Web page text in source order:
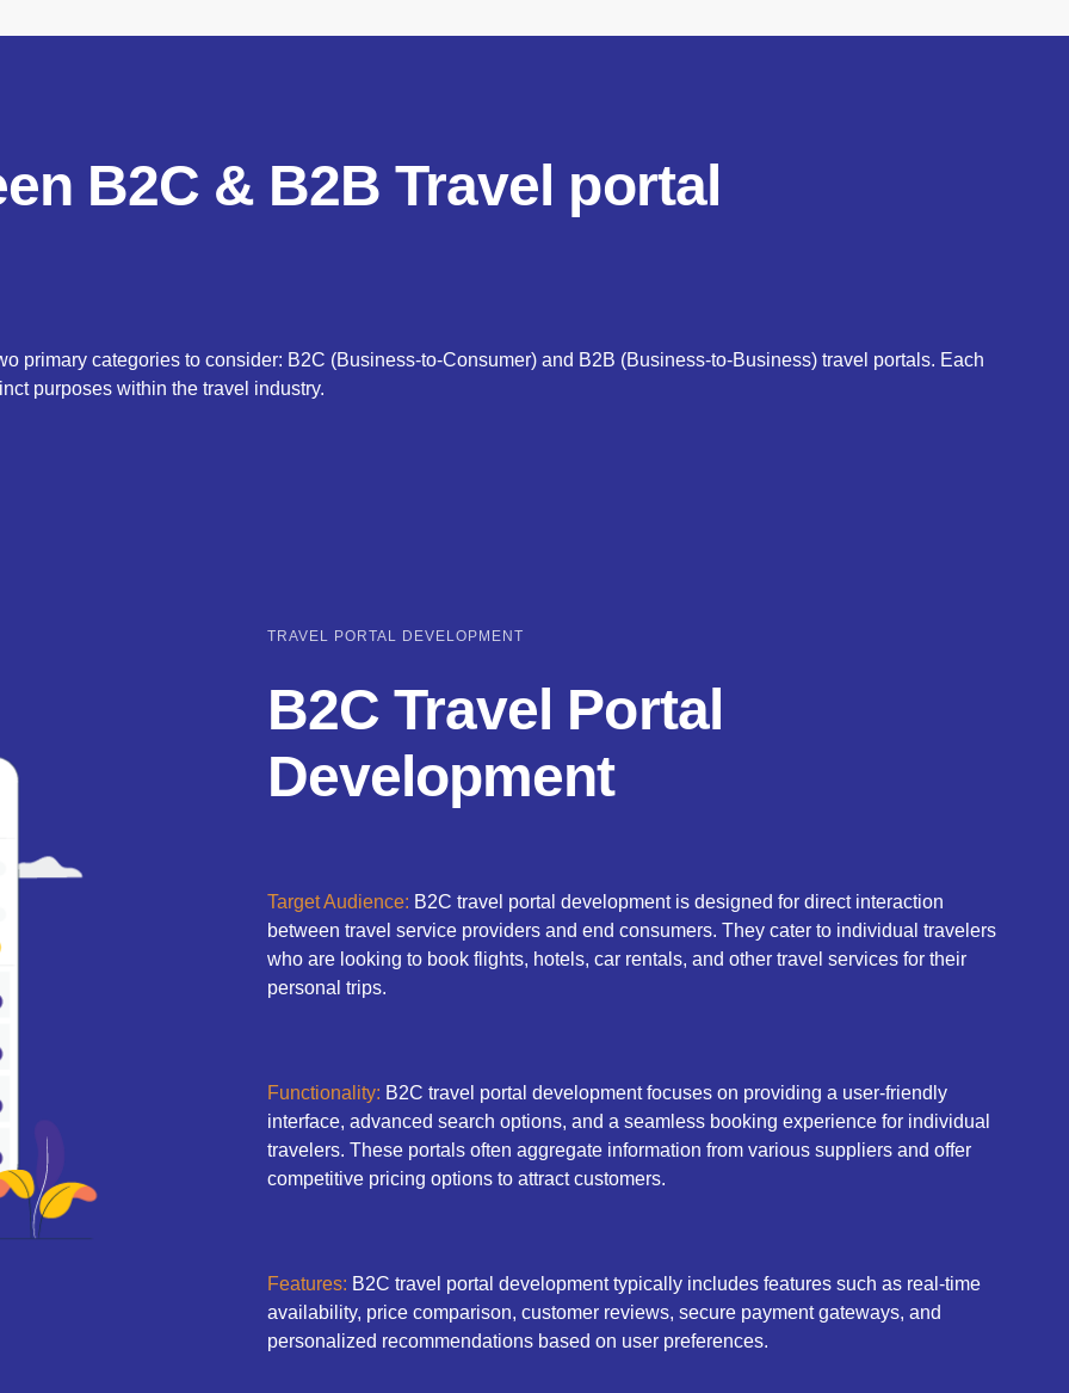
B2C & B2B Travel portal
primary categories to consider: B2C (Business-to-Consumer) and B2B (Business-to-Business) travel portals. Each
purposes within the travel industry.
TRAVEL PORTAL DEVELOPMENT
B2C Travel Portal
Development
Target Audience: B2C travel portal development is designed for direct interaction
between travel service providers and end consumers. They cater to individual travelers
who are looking to book flights, hotels, car rentals, and other travel services for their
personal trips.
Functionality: B2C travel portal development focuses on providing a user-friendly
interface, advanced search options, and a seamless booking experience for individual
travelers. These portals often aggregate information from various suppliers and offer
competitive pricing options to attract customers.
Features: B2C travel portal development typically includes features such as real-time
availability, price comparison, customer reviews, secure payment gateways, and
personalized recommendations based on user preferences.